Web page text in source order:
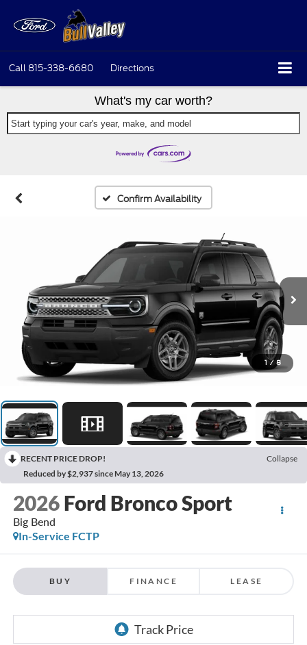
Call 815-338-6680 Directions
What's my car worth?
Start typing your car's year, make, and model
Confirm Availability
1 / 8
RECENT PRICE DROP!
Collapse
Reduced by $2,937 since May 13, 2026
2026 Ford Bronco Sport
Big Bend
In-Service FCTP
BUY FINANCE LEASE